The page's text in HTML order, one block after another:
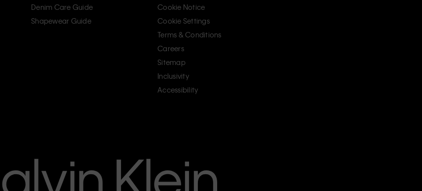
Denim Care Guide
Shapewear Guide
Cookie Notice
Cookie Settings
Terms & Conditions
Careers
Sitemap
Inclusivity
Accessibility